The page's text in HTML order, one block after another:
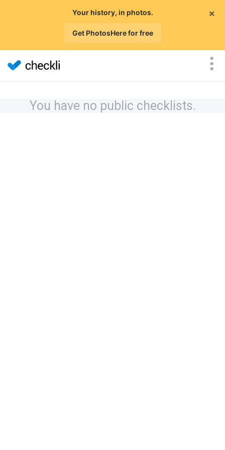
×
Your history, in photos.
Get PhotosHere for free
You have no public checklists.